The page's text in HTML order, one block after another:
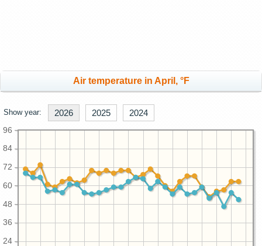
Air temperature in April, °F
Show year: 2026 2025 2024
24
36
48
60
72
84
96